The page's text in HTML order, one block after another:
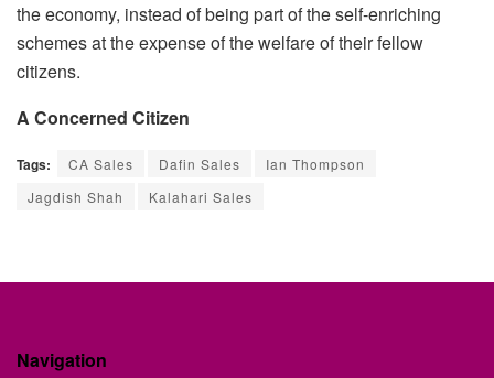
the economy, instead of being part of the self-enriching
schemes at the expense of the welfare of their fellow
citizens.
A Concerned Citizen
Tags: CA Sales Dafin Sales
Ian Thompson
Jagdish Shah
Kalahari Sales
Navigation